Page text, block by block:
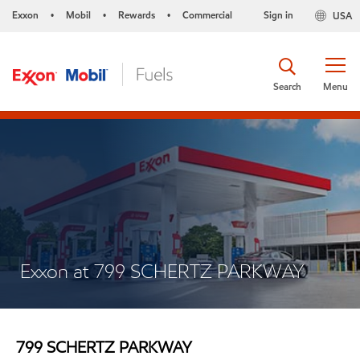
Exxon • Mobil • Rewards • Commercial USA
Sign in
Menu
Search
Exxon at 799 SCHERTZ PARKWAY
799 SCHERTZ PARKWAY